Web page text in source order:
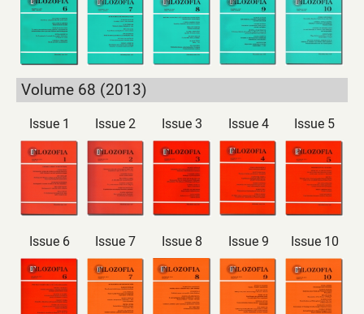
Volume 68 (2013)
Issue 1 Issue 2 Issue 3 Issue 4 Issue 5
Issue 6 Issue 7 Issue 8 Issue 9 Issue 10